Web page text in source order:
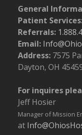
General
Patient
Referrals:
Email:
Address: 7575
Dayton, OH
For inquires
Jeff Hosier
Manager of Mission
at